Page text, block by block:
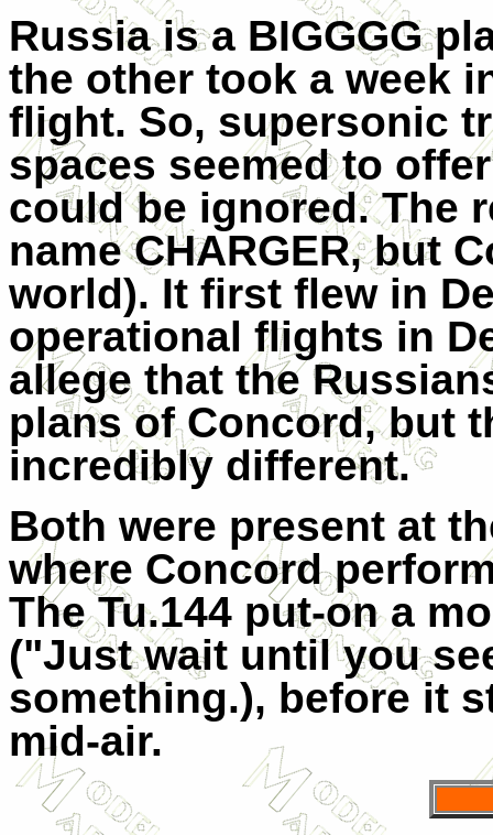
Russia is a BIGGGG
the other took a week
flight. So, supersonic
spaces seemed to
could be ignored. The
name CHARGER, but
world). It first flew in
operational flights in
allege that the
plans of Concord, but
incredibly different.
Both were present at
where Concord
The Tu.144 put-on a
("Just wait until you
something.), before it
mid-air.